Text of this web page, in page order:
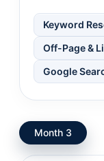
Keyword
Off-Page &
Google
Month 3